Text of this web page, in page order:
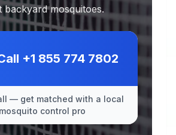
backyard mosquitoes.
+1 855 774 7802
— get matched with a local
mosquito control pro